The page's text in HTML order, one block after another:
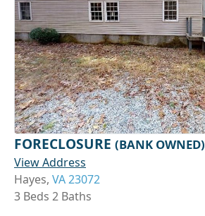
FORECLOSURE (BANK OWNED)
View Address
Hayes, VA 23072
3 Beds 2 Baths